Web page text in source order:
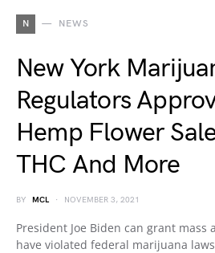
N NEWS
New York
Regulators
Hemp Flower
THC And More
BY MCL NOVEMBER 3, 2021
President Joe Biden can grant mass
have violated federal marijuana